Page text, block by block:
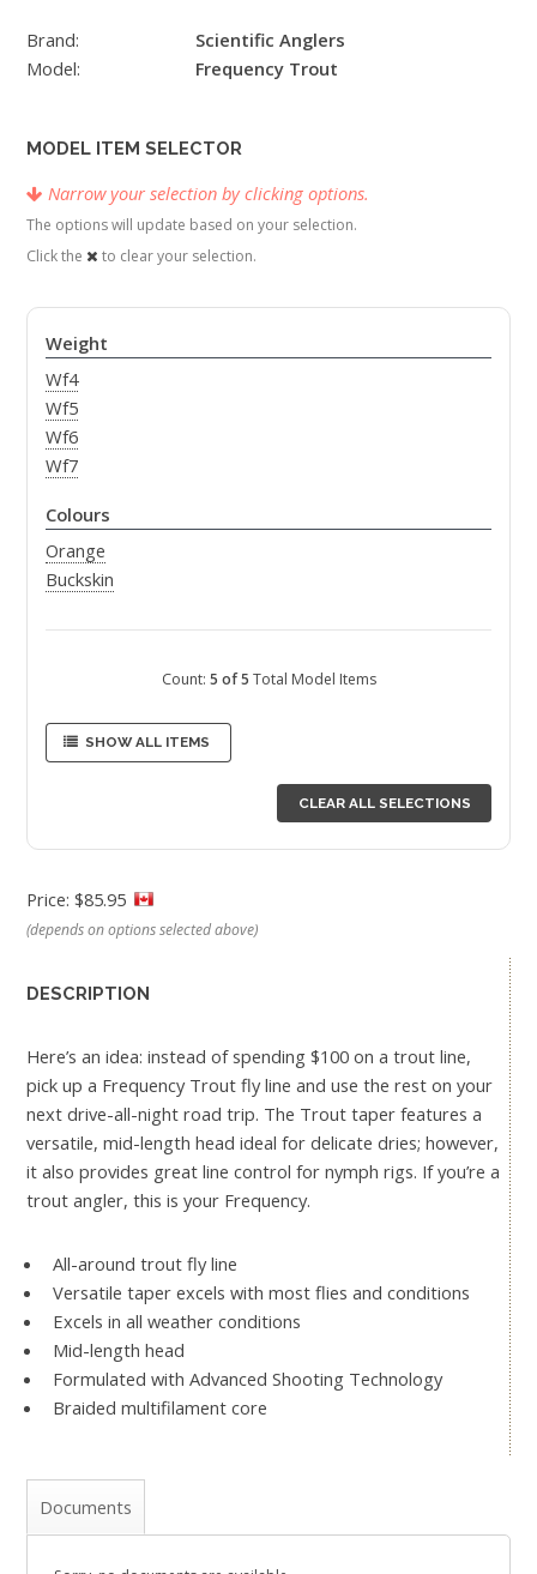
Brand:
Scientific Anglers
Model:
Frequency Trout
MODEL ITEM SELECTOR
Narrow your selection by clicking options.
The options will update based on your selection.
Click the
to clear your selection.
Weight
Wf4
Wf5
Wf6
Wf7
Colours
Orange
Buckskin
Count: 5 of 5 Total Model Items
SHOW ALL ITEMS
CLEAR ALL SELECTIONS
Price: $85.95
(depends on options selected above)
DESCRIPTION
Here’s an idea: instead of spending $100 on a trout line,
pick up a Frequency Trout fly line and use the rest on your
next drive-all-night road trip. The Trout taper features a
versatile, mid-length head ideal for delicate dries; however,
it also provides great line control for nymph rigs. If you’re a
trout angler, this is your Frequency.
All-around trout fly line
Versatile taper excels with most flies and conditions
Excels in all weather conditions
Mid-length head
Formulated with Advanced Shooting Technology
Braided multifilament core
Documents